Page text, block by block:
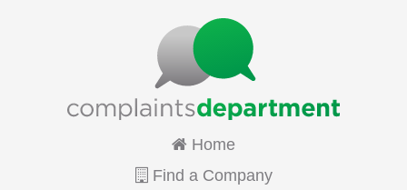
Home
Find a Company